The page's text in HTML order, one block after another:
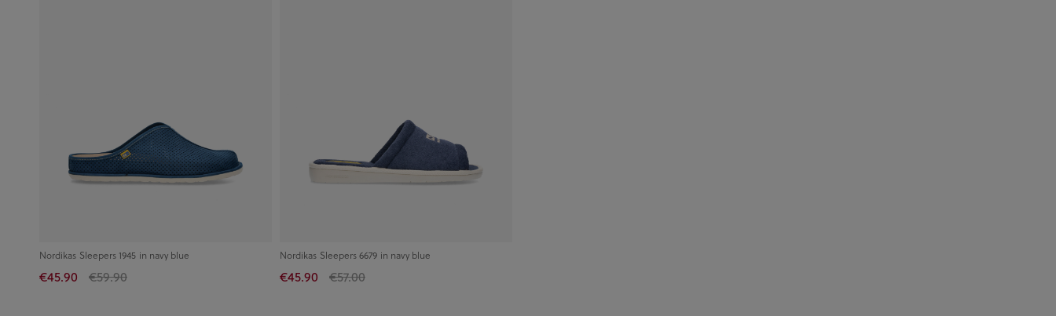
Nordikas Sleepers 1945 in navy blue
€45.90 €59.90
Nordikas Sleepers 6679 in navy blue
€45.90 €57.00